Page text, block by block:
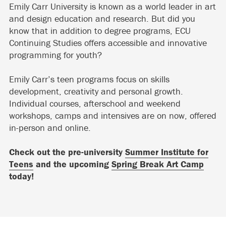
Emily Carr University is known as a world leader in art
and design education and research. But did you
know that in addition to degree programs, ECU
Continuing Studies offers accessible and innovative
programming for youth?
Emily Carr’s teen programs focus on skills
development, creativity and personal growth.
Individual courses, afterschool and weekend
workshops, camps and intensives are on now, offered
in-person and online.
Check out the pre-university Summer Institute for
Teens and the upcoming Spring Break Art Camp
today!